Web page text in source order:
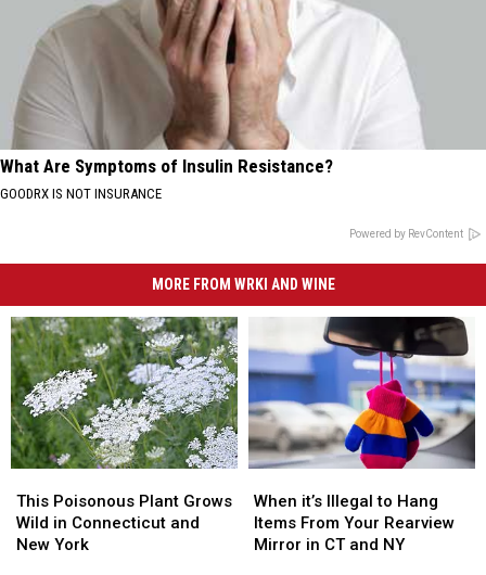
What Are Symptoms of Insulin Resistance?
GOODRX IS NOT INSURANCE
Powered by RevContent
MORE FROM WRKI AND WINE
Poisonous
Plant
Grows
This Poisonous Plant Grows
Wild in Connecticut and
New York
Poisonous
Plant
Grows
it’s
Illegal
to
When it’s Illegal to Hang
Items From Your Rearview
Mirror in CT and NY
it’s
Illegal
to